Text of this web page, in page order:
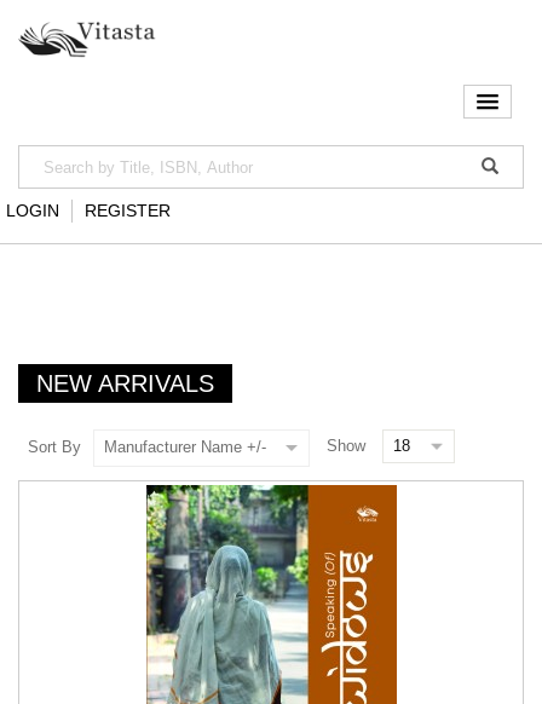
LOGIN REGISTER
NEW ARRIVALS
Sort By Manufacturer Name +/- Show